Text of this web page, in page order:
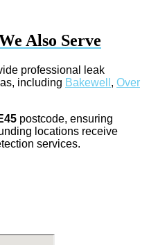
Also Serve
professional leak
including Bakewell , Over
postcode, ensuring
locations receive
services.